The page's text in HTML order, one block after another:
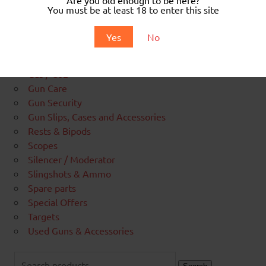
You must be at least 18 to enter this site
Yes No
Air Pistols & BB Guns
Air Rifles
Blank Amunition
Gun Care
Gun Security
Gun Slips, Cases and Accessories
Rests & Bipods
Scopes
Silencer / Moderator
Slingshots & Ammo
Spare parts
Special Offers
Targets
Used Guns & Accessories